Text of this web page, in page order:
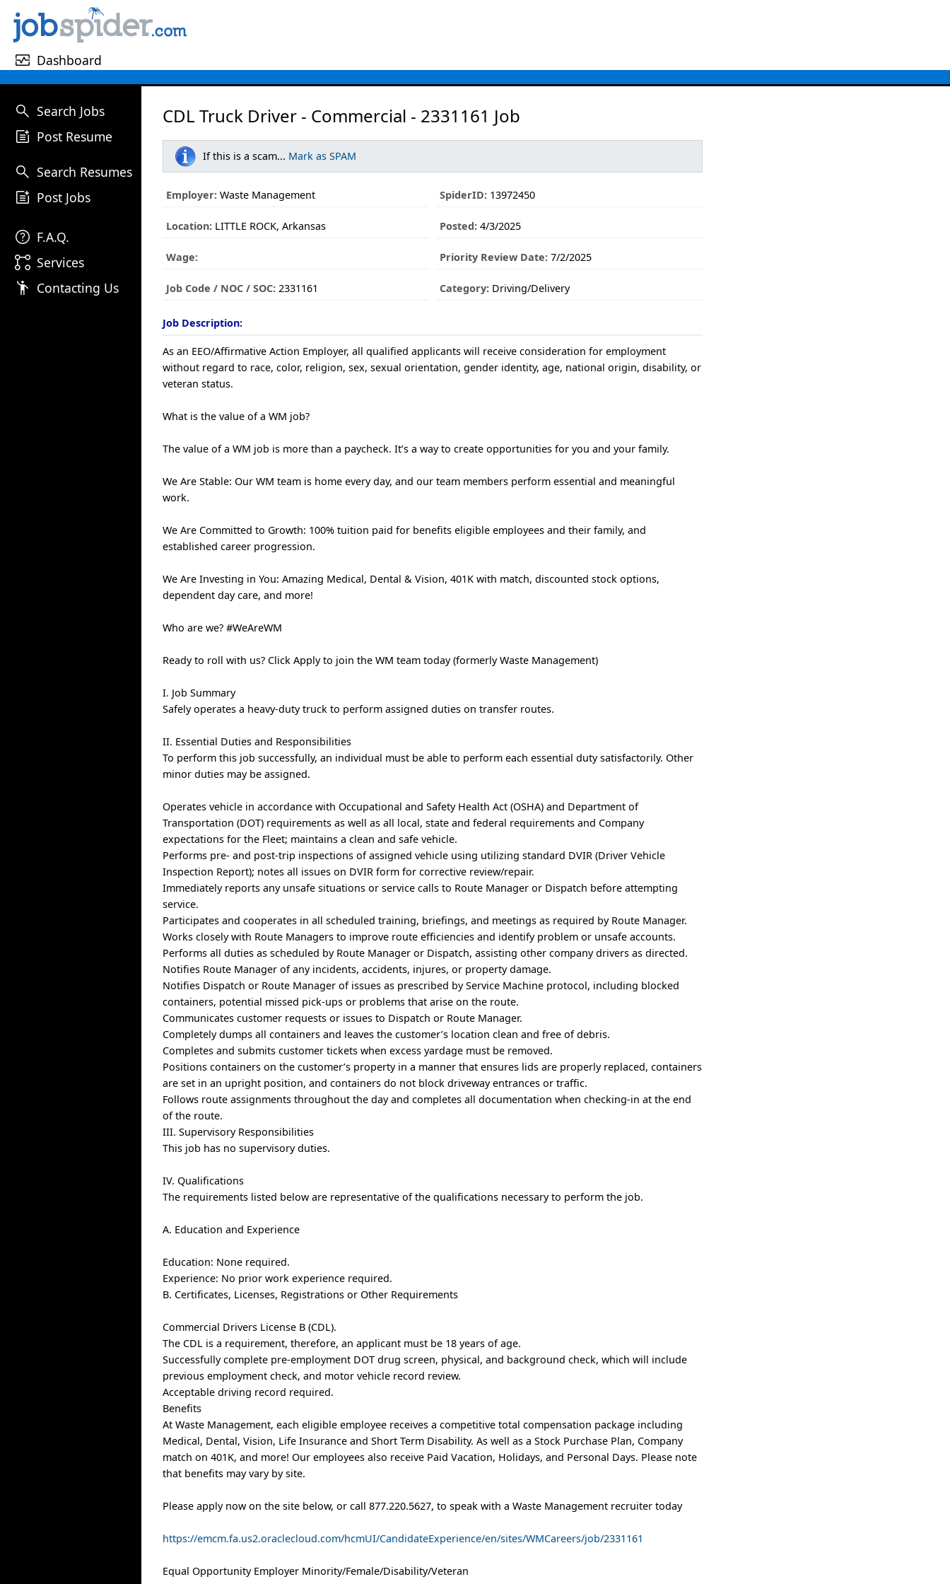
monitor_heart Dashboard
search Search Jobs
post_add Post Resume
search Search Resumes
post_add Post Jobs
help F.A.Q.
linked_services Services
emoji_people Contacting Us
CDL Truck Driver - Commercial - 2331161 Job
If this is a scam... Mark as SPAM
Employer: Waste Management SpiderID:13972450
Location: LITTLE ROCK, Arkansas Posted:4/3/2025
Wage: Priority Review Date:7/2/2025
Job Code / NOC / SOC: 2331161 Category:Driving/Delivery
Job Description:
As an EEO/Affirmative Action Employer, all qualified applicants will receive consideration for employment
without regard to race, color, religion, sex, sexual orientation, gender identity, age, national origin, disability, or
veteran status.
What is the value of a WM job?
The value of a WM job is more than a paycheck. It’s a way to create opportunities for you and your family.
We Are Stable: Our WM team is home every day, and our team members perform essential and meaningful
work.
We Are Committed to Growth: 100% tuition paid for benefits eligible employees and their family, and
established career progression.
We Are Investing in You: Amazing Medical, Dental & Vision, 401K with match, discounted stock options,
dependent day care, and more!
Who are we? #WeAreWM
Ready to roll with us? Click Apply to join the WM team today (formerly Waste Management)
I. Job Summary
Safely operates a heavy-duty truck to perform assigned duties on transfer routes.
II. Essential Duties and Responsibilities
To perform this job successfully, an individual must be able to perform each essential duty satisfactorily. Other
minor duties may be assigned.
Operates vehicle in accordance with Occupational and Safety Health Act (OSHA) and Department of
Transportation (DOT) requirements as well as all local, state and federal requirements and Company
expectations for the Fleet; maintains a clean and safe vehicle.
Performs pre- and post-trip inspections of assigned vehicle using utilizing standard DVIR (Driver Vehicle
Inspection Report); notes all issues on DVIR form for corrective review/repair.
Immediately reports any unsafe situations or service calls to Route Manager or Dispatch before attempting
service.
Participates and cooperates in all scheduled training, briefings, and meetings as required by Route Manager.
Works closely with Route Managers to improve route efficiencies and identify problem or unsafe accounts.
Performs all duties as scheduled by Route Manager or Dispatch, assisting other company drivers as directed.
Notifies Route Manager of any incidents, accidents, injures, or property damage.
Notifies Dispatch or Route Manager of issues as prescribed by Service Machine protocol, including blocked
containers, potential missed pick-ups or problems that arise on the route.
Communicates customer requests or issues to Dispatch or Route Manager.
Completely dumps all containers and leaves the customer’s location clean and free of debris.
Completes and submits customer tickets when excess yardage must be removed.
Positions containers on the customer’s property in a manner that ensures lids are properly replaced, containers
are set in an upright position, and containers do not block driveway entrances or traffic.
Follows route assignments throughout the day and completes all documentation when checking-in at the end
of the route.
III. Supervisory Responsibilities
This job has no supervisory duties.
IV. Qualifications
The requirements listed below are representative of the qualifications necessary to perform the job.
A. Education and Experience
Education: None required.
Experience: No prior work experience required.
B. Certificates, Licenses, Registrations or Other Requirements
Commercial Drivers License B (CDL).
The CDL is a requirement, therefore, an applicant must be 18 years of age.
Successfully complete pre-employment DOT drug screen, physical, and background check, which will include
previous employment check, and motor vehicle record review.
Acceptable driving record required.
Benefits
At Waste Management, each eligible employee receives a competitive total compensation package including
Medical, Dental, Vision, Life Insurance and Short Term Disability. As well as a Stock Purchase Plan, Company
match on 401K, and more! Our employees also receive Paid Vacation, Holidays, and Personal Days. Please note
that benefits may vary by site.
Please apply now on the site below, or call 877.220.5627, to speak with a Waste Management recruiter today
https://emcm.fa.us2.oraclecloud.com/hcmUI/CandidateExperience/en/sites/WMCareers/job/2331161
Equal Opportunity Employer Minority/Female/Disability/Veteran